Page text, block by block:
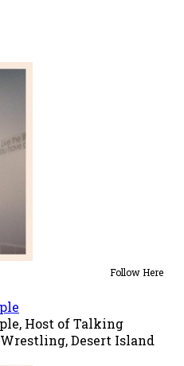
Follow Here
Host of Talking
Desert Island